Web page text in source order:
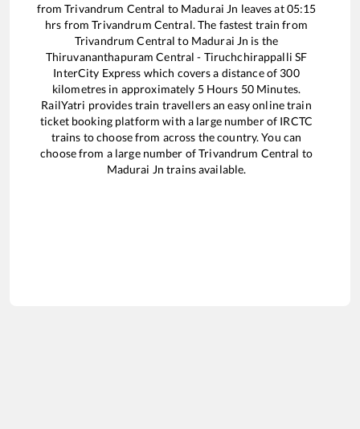
fromTrivandrum Central to Madurai Jn leaves at05:15
hrs fromTrivandrum Central. The fastest train from
Trivandrum Central to Madurai Jn is the
Thiruvananthapuram Central - Tiruchchirappalli SF
InterCity Express which covers a distance of 300
kilometres in approximately 5Hours 50Minutes.
RailYatri provides train travellers an easy online train
ticket booking platform with a large number of IRCTC
trains to choose from across the country. You can
choose from a large number ofTrivandrum Central to
Madurai Jn trains available.